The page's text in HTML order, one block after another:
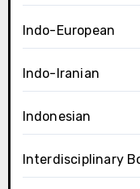
Indo-European
Indo-Iranian
Indonesian
Interdisciplinary